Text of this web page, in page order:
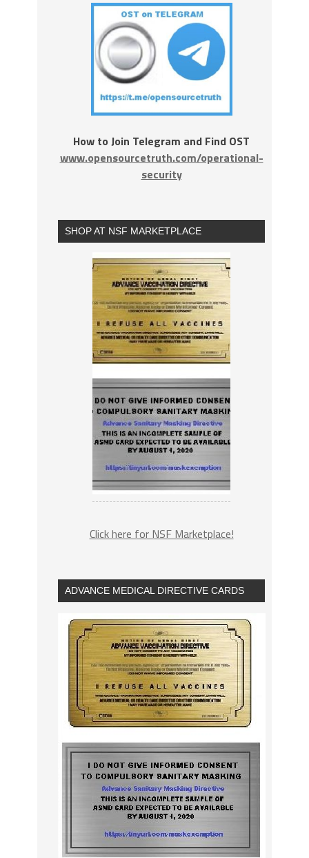
How to Join Telegram and Find OST
www.opensourcetruth.com/operational-
security
SHOP AT NSF MARKETPLACE
Click here for NSF Marketplace!
ADVANCE MEDICAL DIRECTIVE CARDS